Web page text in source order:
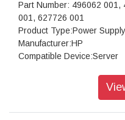
Part Number: 496062 001,
001, 627726 001
Product Type:Power
Manufacturer:HP
Compatible Device:Server
Networking Type:LAN,WAN